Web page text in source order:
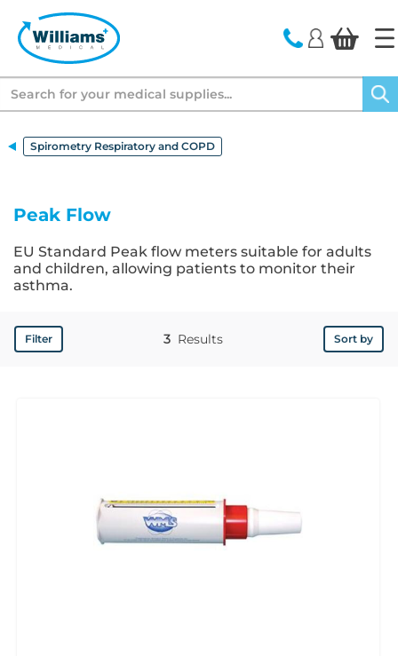
Spirometry Respiratory and COPD
Peak Flow
EU Standard Peak flow meters suitable for adults
and children, allowing patients to monitor their
asthma.
Filter Results
3 Sort by